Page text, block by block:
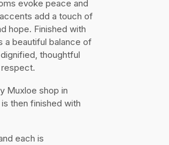
evoke peace and
add a touch of
hope. Finished with
a beautiful balance of
thoughtful
Muxloe shop in
then finished with
each is